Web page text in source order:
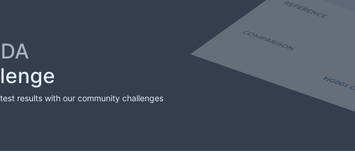
results with our community challenges